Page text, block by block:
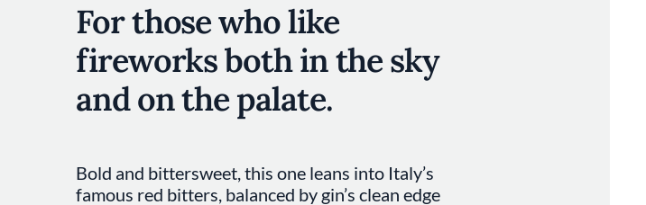
For those who like
fireworks both in the sky
and on the palate.
Bold and bittersweet, this one leans into Italy’s
famous red bitters, balanced by gin’s clean edge